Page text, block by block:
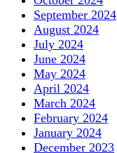
September 2024
August 2024
July 2024
June 2024
May 2024
April 2024
March 2024
February 2024
January 2024
December 2023